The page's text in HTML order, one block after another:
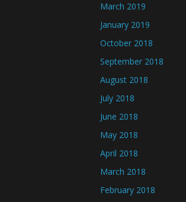
March 2019
January 2019
October 2018
September 2018
August 2018
July 2018
June 2018
May 2018
April 2018
March 2018
February 2018